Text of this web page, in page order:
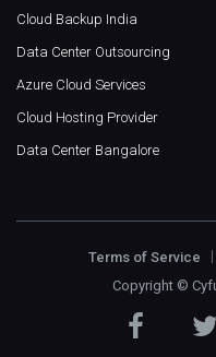
Cloud Backup India
Data Center Outsourcing
Azure Cloud Services
Cloud Hosting Provider
Data Center Bangalore
Terms of Service
Copyright ©